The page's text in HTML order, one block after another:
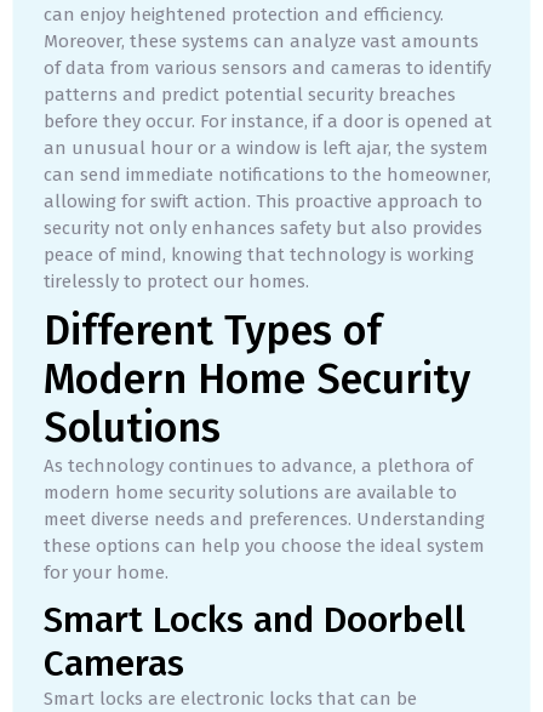
can enjoy heightened protection and efficiency.
Moreover, these systems can analyze vast amounts
of data from various sensors and cameras to identify
patterns and predict potential security breaches
before they occur. For instance, if a door is opened at
an unusual hour or a window is left ajar, the system
can send immediate notifications to the homeowner,
allowing for swift action. This proactive approach to
security not only enhances safety but also provides
peace of mind, knowing that technology is working
tirelessly to protect our homes.
Different Types of
Modern Home Security
Solutions
As technology continues to advance, a plethora of
modern home security solutions are available to
meet diverse needs and preferences. Understanding
these options can help you choose the ideal system
for your home.
Smart Locks and Doorbell
Cameras
Smart locks are electronic locks that can be